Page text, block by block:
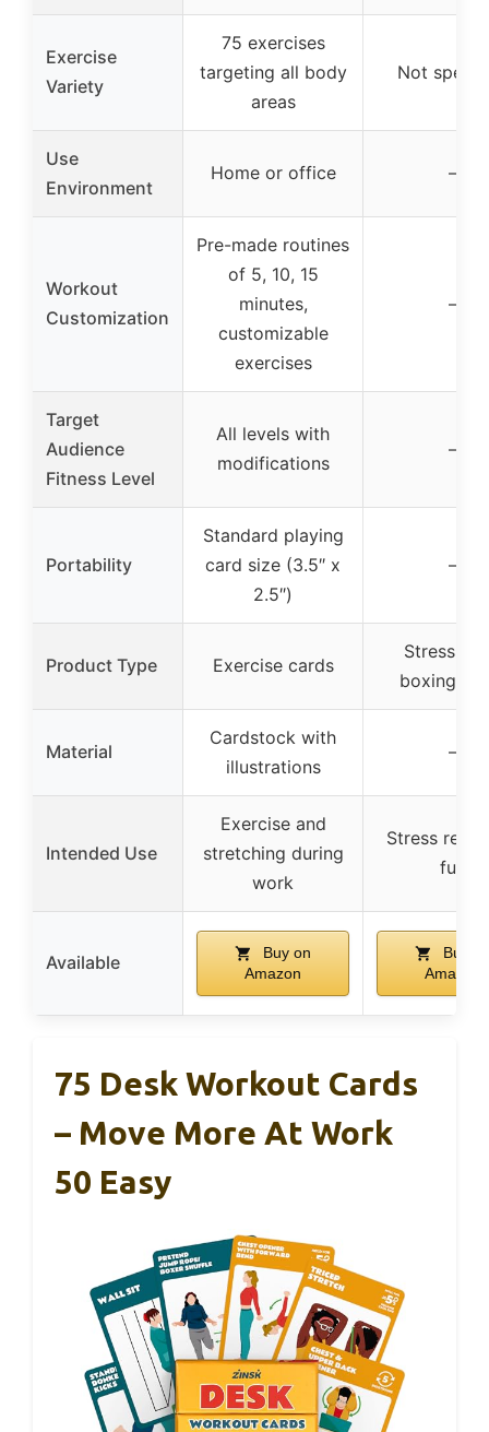
Exercise
Variety
75 exercises
targeting all body
areas
Not
Use
Environment
Home or office –
Workout
Customization
Pre-made routines
of 5, 10, 15
minutes,
customizable
exercises
–
Target
Audience
Fitness Level
All levels with
modifications
–
Portability
Standard playing
card size (3.5″ x
2.5″)
–
Product Type Exercise cards
Stress
boxing
Material
Cardstock with
illustrations
–
Intended Use
Exercise and
stretching during
work
Stress relief
fun
Available
Buy on
Amazon
Buy
Amazon
75 Desk Workout Cards
– Move More At Work
50 Easy